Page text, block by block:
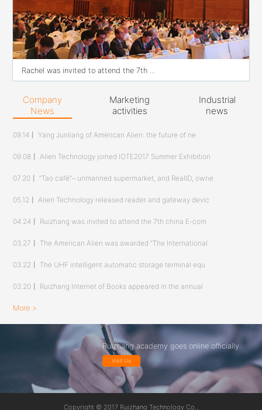
Rachel was invited to attend the 7th ...
Company
News
Marketing
activities
Industrial
news
09.14 Yang Junliang of American Alien: the future of ne
09.08 Alien Technology joined IOTE2017 Summer Exhibition
07.20 “Tao café”– unmanned supermarket, and RealID, owne
05.12 Alien Technology released reader and gateway devic
04.24 Ruizhang was invited to attend the 7th china E-com
03.27 The American Alien was awarded “The International
03.22 The UHF intelligent automatic storage terminal equ
03.20 Ruizhang Internet of Books appeared in the annual
More >
Ruizhang academy goes online officially.
Visit Us
Copyright © 2017 Ruizhang Technology Co.,